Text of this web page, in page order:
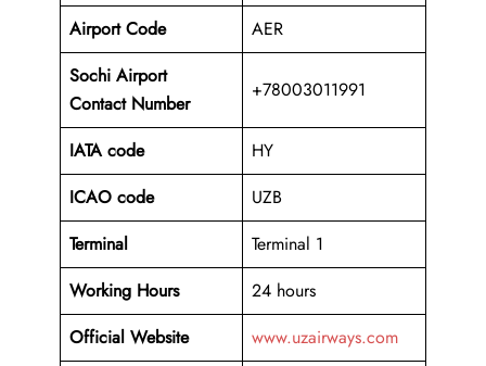
Airport Code
AER
Sochi Airport
Contact Number
+78003011991
IATA code
HY
ICAO code
UZB
Terminal
Terminal 1
Working Hours
24 hours
Official Website
www.uzairways.com